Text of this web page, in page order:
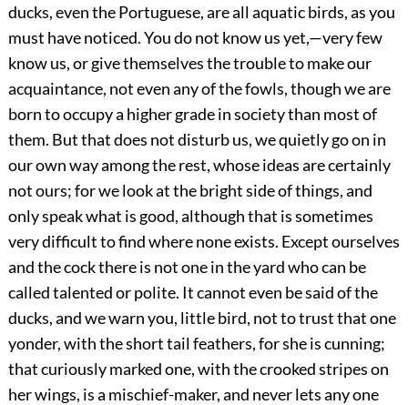
ducks, even the Portuguese, are all aquatic birds, as you
must have noticed. You do not know us yet,—very few
know us, or give themselves the trouble to make our
acquaintance, not even any of the fowls, though we are
born to occupy a higher grade in society than most of
them. But that does not disturb us, we quietly go on in
our own way among the rest, whose ideas are certainly
not ours; for we look at the bright side of things, and
only speak what is good, although that is sometimes
very difficult to find where none exists. Except ourselves
and the cock there is not one in the yard who can be
called talented or polite. It cannot even be said of the
ducks, and we warn you, little bird, not to trust that one
yonder, with the short tail feathers, for she is cunning;
that curiously marked one, with the crooked stripes on
her wings, is a mischief-maker, and never lets any one